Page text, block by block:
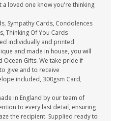
a loved one know you're thinking
Sympathy Cards, Condolences
Thinking Of You Cards
individually and printed
and made in house, you will
Ocean Gifts. We take pride if
give and to receive
included, 300gsm Card,
in England by our team of
to every last detail, ensuring
the recipient. Supplied ready to